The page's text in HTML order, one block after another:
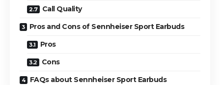
Call Quality
Pros and Cons of Sennheiser Sport Earbuds
Pros
Cons
FAQs about Sennheiser Sport Earbuds